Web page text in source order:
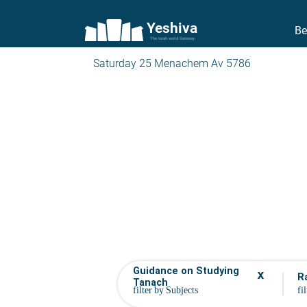
Yeshiva
The torah world Gateway
Saturday 25 Menachem Av 5786
Guidance on Studying
Tanach
x